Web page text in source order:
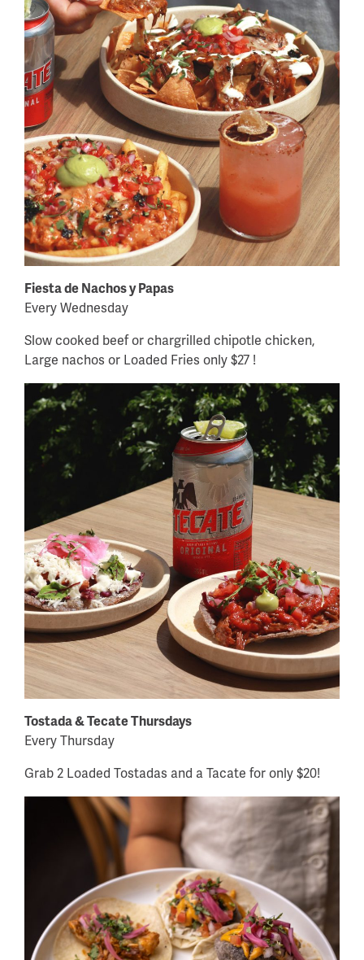
Fiesta de Nachos y Papas
Every Wednesday
Slow cooked beef or chargrilled chipotle chicken,
Large nachos or Loaded Fries only $27 !
Tostada & Tecate Thursdays
Every Thursday
Grab 2 Loaded Tostadas and a Tacate for only $20!